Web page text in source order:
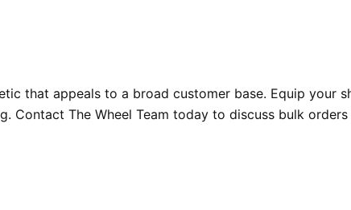
that appeals to a broad customer base. Equip your
Contact The Wheel Team today to discuss bulk